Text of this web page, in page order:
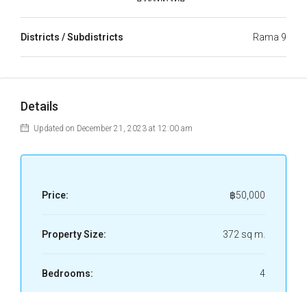
Districts / Subdistricts Rama 9
Details
Updated on December 21, 2023 at 12:00 am
Price: ฿50,000
Property Size: 372 sq m.
Bedrooms: 4